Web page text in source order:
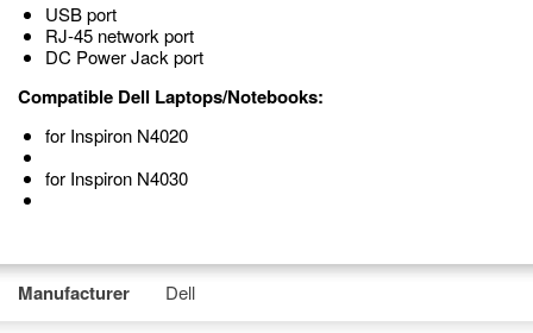
USB port
RJ-45 network port
DC Power Jack port
Compatible Dell Laptops/Notebooks:
for Inspiron N4020
for Inspiron N4030
Manufacturer Dell